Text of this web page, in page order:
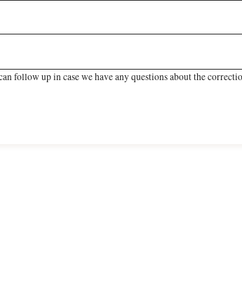
follow up in case we have any questions about the